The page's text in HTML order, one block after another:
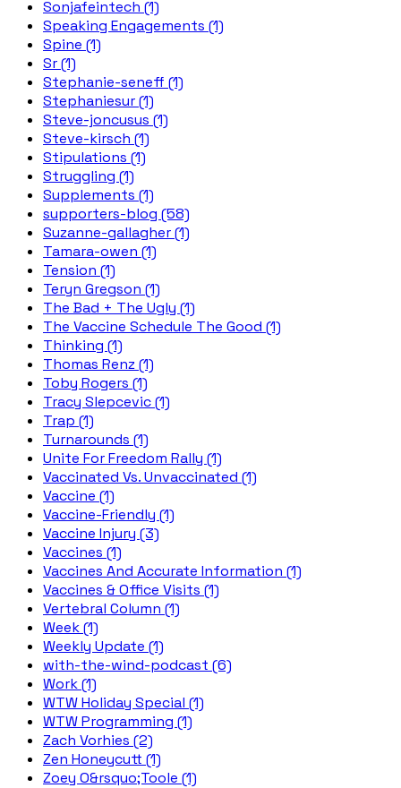
Sonjafeintech (1)
Speaking Engagements (1)
Spine (1)
Sr (1)
Stephanie-seneff (1)
Stephaniesur (1)
Steve-joncusus (1)
Steve-kirsch (1)
Stipulations (1)
Struggling (1)
Supplements (1)
supporters-blog (58)
Suzanne-gallagher (1)
Tamara-owen (1)
Tension (1)
Teryn Gregson (1)
The Bad + The Ugly (1)
The Vaccine Schedule The Good (1)
Thinking (1)
Thomas Renz (1)
Toby Rogers (1)
Tracy Slepcevic (1)
Trap (1)
Turnarounds (1)
Unite For Freedom Rally (1)
Vaccinated Vs. Unvaccinated (1)
Vaccine (1)
Vaccine-Friendly (1)
Vaccine Injury (3)
Vaccines (1)
Vaccines And Accurate Information (1)
Vaccines & Office Visits (1)
Vertebral Column (1)
Week (1)
Weekly Update (1)
with-the-wind-podcast (6)
Work (1)
WTW Holiday Special (1)
WTW Programming (1)
Zach Vorhies (2)
Zen Honeycutt (1)
Zoey O&rsquo;Toole (1)